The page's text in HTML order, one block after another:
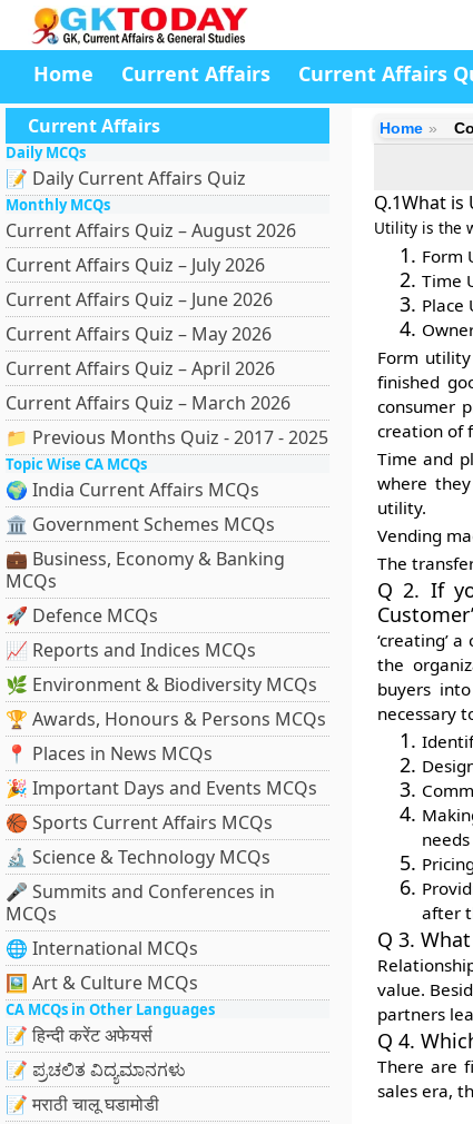
Home Current Affairs Current Affairs
Current Affairs
Daily MCQs
📝 Daily Current Affairs Quiz
Monthly MCQs
Current Affairs Quiz – August 2026
Current Affairs Quiz – July 2026
Current Affairs Quiz – June 2026
Current Affairs Quiz – May 2026
Current Affairs Quiz – April 2026
Current Affairs Quiz – March 2026
📁 Previous Months Quiz - 2017 - 2025
Topic Wise CA MCQs
🌍 India Current Affairs MCQs
🏛 Government Schemes MCQs
💼 Business, Economy & Banking
MCQs
🚀 Defence MCQs
📈 Reports and Indices MCQs
🌿 Environment & Biodiversity MCQs
🏆 Awards, Honours & Persons MCQs
📍 Places in News MCQs
🎉 Important Days and Events MCQs
🏀 Sports Current Affairs MCQs
🔬 Science & Technology MCQs
🎤 Summits and Conferences in
MCQs
🌐 International MCQs
🖼 Art & Culture MCQs
CA MCQs in Other Languages
📝 हिन्दी करेंट अफेयर्स
📝 ಪ್ರಚಲಿತ ವಿದ್ಯಮಾನಗಳು
📝 मराठी चालू घडामोडी
Home
Q.1What
Utility is the
Form
Time
Place
Form utility
finished
consumer
creation of
Time and
where
utility.
Vending
The
Q 2. If
‘creating’
the
buyers
necessary
needs
after
Q 3.
value.
partners
Q 4.
There are
sales era,